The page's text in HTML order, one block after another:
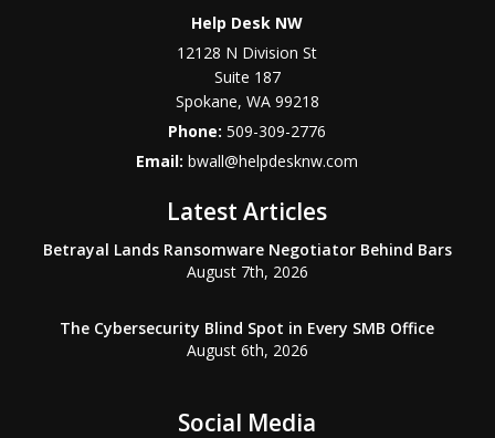
Help Desk NW
12128 N Division St
Suite 187
Spokane, WA 99218
Phone:509-309-2776
Email:bwall@helpdesknw.com
Latest Articles
Betrayal Lands Ransomware Negotiator Behind Bars
August 7th, 2026
The Cybersecurity Blind Spot in Every SMB Office
August 6th, 2026
Social Media